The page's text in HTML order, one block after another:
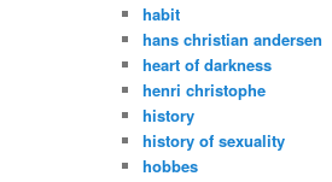
habit
hans christian andersen
heart of darkness
henri christophe
history
history of sexuality
hobbes